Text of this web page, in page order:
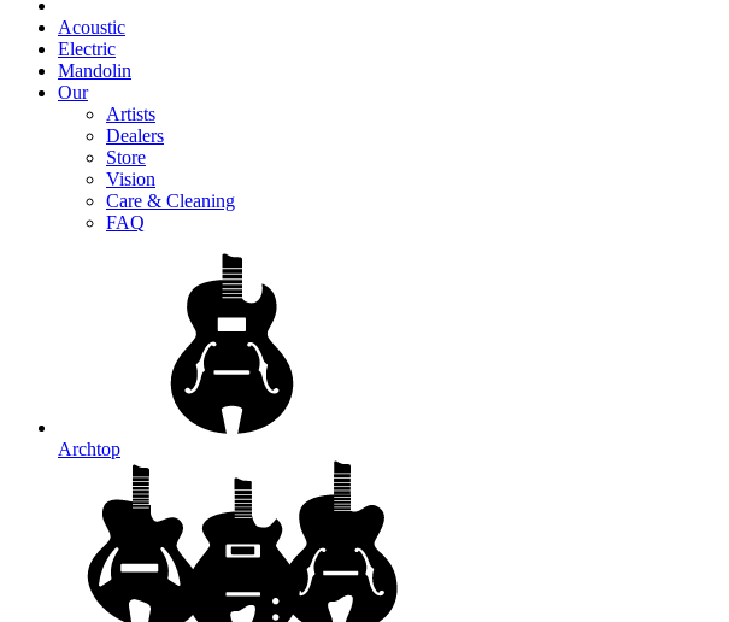
Acoustic
Electric
Mandolin
Our
Artists
Dealers
Store
Vision
Care & Cleaning
FAQ
Archtop